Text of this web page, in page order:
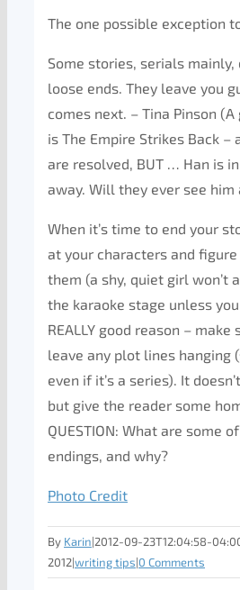
The one possible exception
Some stories, serials mainly,
loose ends. They leave you
comes next. – Tina Pinson
is The Empire Strikes Back
are resolved, BUT … Han is
away. Will they ever see him
When it’s time to end your
at your characters and
them (a shy, quiet girl won’t
the karaoke stage unless
REALLY good reason – make
leave any plot lines hanging
even if it’s a series). It
but give the reader some
QUESTION: What are some
endings, and why?
Photo Credit
By Karin|2012-09-23T12:04:58-
2012|writing tips|0 Comments